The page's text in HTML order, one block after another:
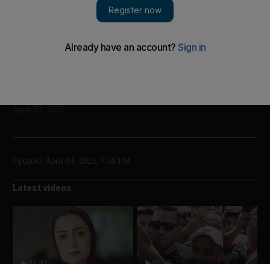
Donald Trump departs for New York before arraignment
criminal charges
Updated: April 03, 2023, 7:38 PM
Latest videos